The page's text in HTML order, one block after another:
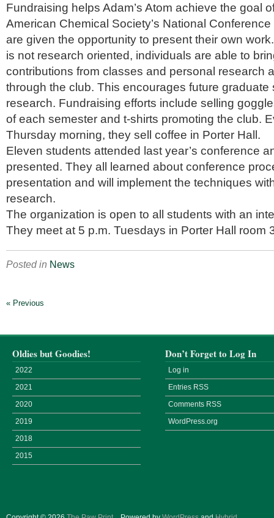
Fundraising helps Adam’s Atom achieve the goal
American Chemical Society’s National
are given the opportunity to present their own
is not research oriented, individuals are able to
contributions from classes and personal research
through the club. This encourages future graduate
research. Fundraising efforts include selling
of each semester and t-shirts promoting the club.
Thursday morning, they sell coffee in Porter Hall.
Eleven students attended last year’s conference
presented. They all learned about conference
presentation and will implement the techniques
research.
The organization is open to all students with an
They meet at 5 p.m. Tuesdays in Porter Hall room
Posted in News
« Previous
Oldies but Goodies!
2022
2021
2020
2019
2018
2015
Don’t Forget to Log In
Log in
Entries RSS
Comments RSS
WordPress.org